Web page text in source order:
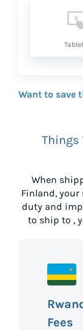
Want to save
Things
When
Finland,
duty and
to ship to ,
Fees